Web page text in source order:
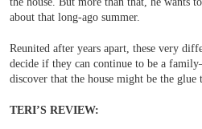
about that long-ago summer.
Reunited after years apart, these very
decide if they can continue to be a
discover that the house might be the glue
TERI’S REVIEW: